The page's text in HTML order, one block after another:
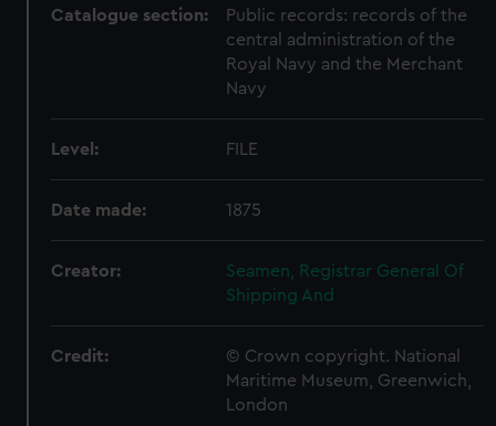
Catalogue section:
Public records: records of the
central administration of the
Royal Navy and the Merchant
Navy
Level: FILE
Date made: 1875
Creator:
Seamen, Registrar General Of
Shipping And
Credit:
© Crown copyright. National
Maritime Museum, Greenwich,
London